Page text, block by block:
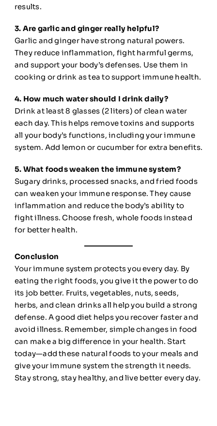
results.
3. Are garlic and ginger really helpful?
Garlic and ginger have strong natural powers.
They reduce inflammation, fight harmful germs,
and support your body’s defenses. Use them in
cooking or drink as tea to support immune health.
4. How much water should I drink daily?
Drink at least 8 glasses (2 liters) of clean water
each day. This helps remove toxins and supports
all your body’s functions, including your immune
system. Add lemon or cucumber for extra benefits.
5. What foods weaken the immune system?
Sugary drinks, processed snacks, and fried foods
can weaken your immune response. They cause
inflammation and reduce the body’s ability to
fight illness. Choose fresh, whole foods instead
for better health.
Conclusion
Your immune system protects you every day. By
eating the right foods, you give it the power to do
its job better. Fruits, vegetables, nuts, seeds,
herbs, and clean drinks all help you build a strong
defense. A good diet helps you recover faster and
avoid illness. Remember, simple changes in food
can make a big difference in your health. Start
today—add these natural foods to your meals and
give your immune system the strength it needs.
Stay strong, stay healthy, and live better every day.